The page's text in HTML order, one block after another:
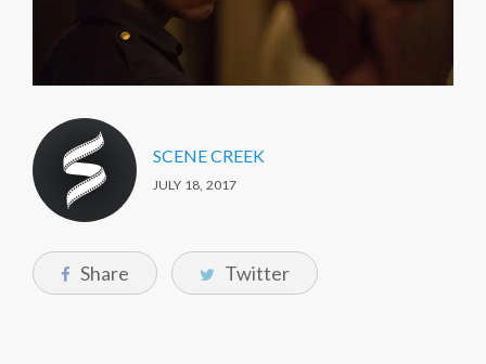
SCENE CREEK
JULY 18, 2017
Share Twitter